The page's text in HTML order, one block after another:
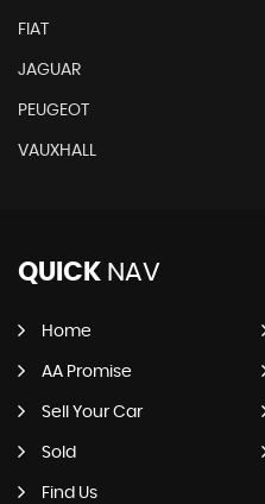
FIAT
JAGUAR
PEUGEOT
VAUXHALL
QUICK NAV
Home
AA Promise
Sell Your Car
Sold
Find Us